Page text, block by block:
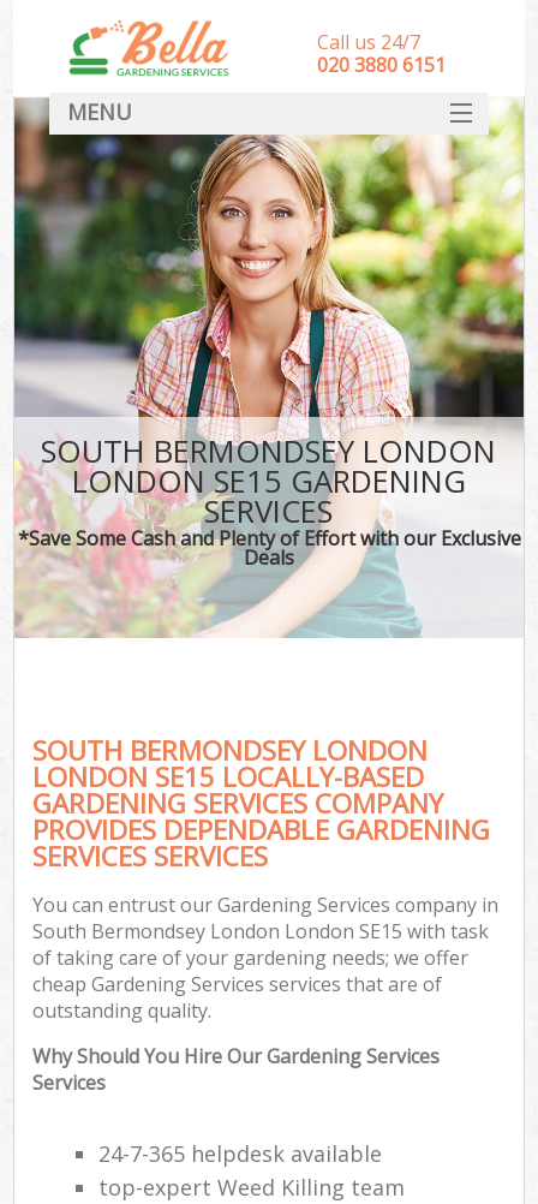
SOUTH BERMONDSEY LONDON
LONDON SE15 GARDENING
SERVICES
*Save Some Cash and Plenty of Effort with our Exclusive
Deals
SOUTH BERMONDSEY LONDON
LONDON SE15 LOCALLY-BASED
GARDENING SERVICES COMPANY
PROVIDES DEPENDABLE GARDENING
SERVICES SERVICES
You can entrust our Gardening Services company in
South Bermondsey London London SE15 with task
of taking care of your gardening needs; we offer
cheap Gardening Services services that are of
outstanding quality.
Why Should You Hire Our Gardening Services
Services
24-7-365 helpdesk available
top-expert Weed Killing team
Call us 24/7
‎020 3880 6151
MENU
HOME
Landscape Gardeners
SERVICES
DEALS
FAQ
CONTACT